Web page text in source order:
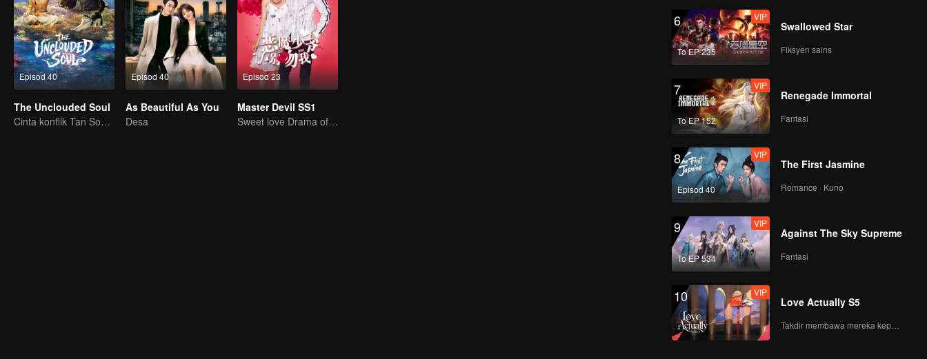
Episod 40
The Unclouded Soul
Cinta konflik Tan Songyun dan Hou Minghao
Episod 40
As Beautiful As You
Desa
Episod 23
Master Devil SS1
Sweet love Drama of Overbearing Gen Z Boss
6
To EP 235
VIP
Swallowed Star
Fiksyen sains
7
To EP 152
VIP
Renegade Immortal
Fantasi
8
Episod 40
VIP
The First Jasmine
Romance · Kuno
9
To EP 534
VIP
Against The Sky Supreme
Fantasi
10 VIP
Love Actually S5
Takdir membawa mereka kepada cinta yang tulus!